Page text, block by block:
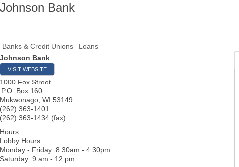
Johnson Bank
Banks & Credit Unions
Loans
Johnson Bank
VISIT WEBSITE
1000 Fox Street
P.O. Box 160
Mukwonago WI 53149
(262) 363-1401
(262) 363-1434 (fax)
Hours:
Lobby Hours:
Monday - Friday: 8:30am - 4:30pm
Saturday: 9 am - 12 pm